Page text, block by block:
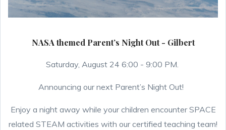
NASA themed Parent’s Night Out - Gilbert
Saturday, August 24 6:00 - 9:00 PM.
Announcing our next Parent’s Night Out!
Enjoy a night away while your children encounter SPACE
related STEAM activities with our certified teaching team!